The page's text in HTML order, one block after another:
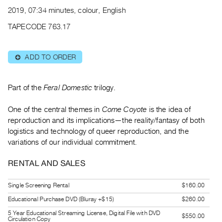
Publications
|
RENT
Rent
&
Purchase
SERVICES
Services
Best
Practices
2019, 07:34 minutes, colour, English
TAPECODE 763.17
⊕ ADD TO ORDER
Part of the Feral Domestic trilogy.
One of the central themes in Come Coyote is the idea of
reproduction and its implications—the reality/fantasy of both
logistics and technology of queer reproduction, and the
variations of our individual commitment.
RENTAL AND SALES
Single Screening Rental
$160.00
Educational Purchase DVD (Bluray +$15)
$260.00
5 Year Educational Streaming License, Digital File with DVD
Circulation Copy
$550.00